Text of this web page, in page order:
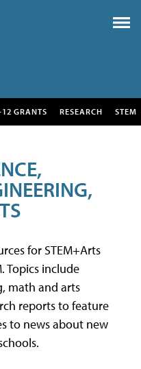
GRANTS RESEARCH STEM
for STEM+Arts
Topics include
math and arts
reports to feature
to news about new